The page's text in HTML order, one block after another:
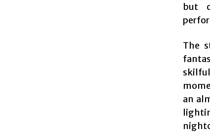
but
The
an